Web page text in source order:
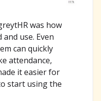
was how
use. Even
can quickly
attendance,
it easier for
start using the